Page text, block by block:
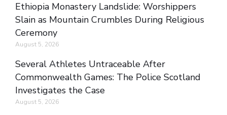
Ethiopia Monastery Landslide: Worshippers
Slain as Mountain Crumbles During Religious
Ceremony
August 5, 2026
Several Athletes Untraceable After
Commonwealth Games: The Police Scotland
Investigates the Case
August 5, 2026